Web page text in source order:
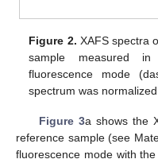
Figure 2. XAFS spectra
sample measured
fluorescence mode
spectrum was
Figure 3a shows the
reference sample (see
fluorescence mode with